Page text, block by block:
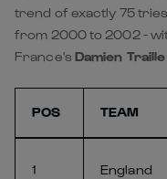
trend of exactly 75
from 2000 to 2002 -
France's Damien Traille
POS TEAM
1 England